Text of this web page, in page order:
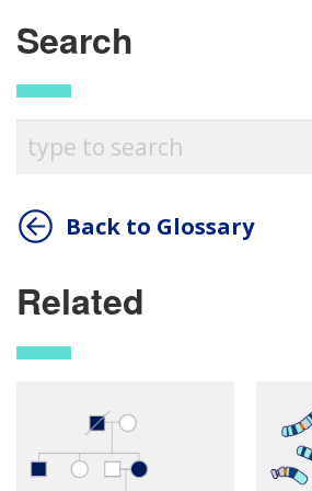
RESEARCH
RESEARCH
AT NHGRI
NEWS &
EVENTS
NHGRI
Search
Back to Glossary
Related